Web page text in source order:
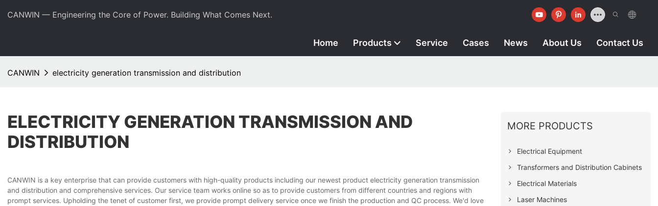
CANWIN — Engineering the Core of Power. Building What Comes Next.
Home Products Service Cases News About Us Contact Us
CANWIN electricity generation transmission and distribution
ELECTRICITY GENERATION TRANSMISSION AND
DISTRIBUTION
CANWIN is a key enterprise that can provide customers with high-quality products including our newest product electricity generation transmission
and distribution and comprehensive services. Our service team works online so as to provide customers from different countries and regions with
prompt services. Upholding the tenet of customer first, we provide prompt delivery service once we finish the production and QC process. We'd love
MORE PRODUCTS
Electrical Equipment
Transformers and Distribution Cabinets
Electrical Materials
Laser Machines